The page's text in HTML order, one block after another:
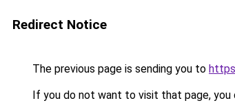
Redirect Notice
The previous page is sending you to
If you do not want to visit that page, you